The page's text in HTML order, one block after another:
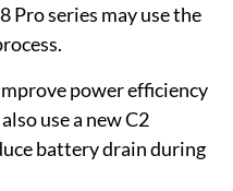
Pro series may use the
power efficiency
use a new C2
battery drain during